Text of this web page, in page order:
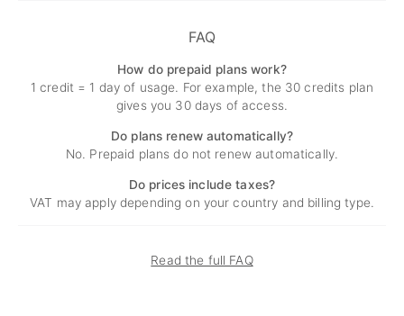
FAQ
How do prepaid plans work?
1 credit = 1 day of usage. For example, the 30 credits plan
gives you 30 days of access.
Do plans renew automatically?
No. Prepaid plans do not renew automatically.
Do prices include taxes?
VAT may apply depending on your country and billing type.
Read the full FAQ